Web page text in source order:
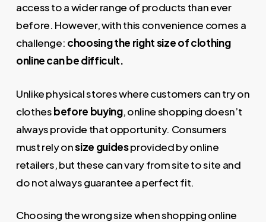
access to a wider range of products than ever
before. However, with this convenience comes a
challenge: choosing the right size of clothing
online can be difficult.
Unlike physical stores where customers can try on
clothesbefore buying, online shopping doesn’t
always provide that opportunity. Consumers
must rely onsize guidesprovided by online
retailers, but these can vary from site to site and
do not always guarantee a perfect fit.
Choosing the wrong size when shopping online